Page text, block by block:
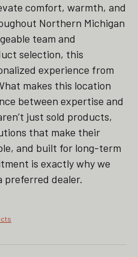
comfort, warmth, and
Northern Michigan
team and
selection, this
experience from
makes this location
between expertise and
just sold products,
that make their
and built for long-term
is exactly why we
preferred dealer.